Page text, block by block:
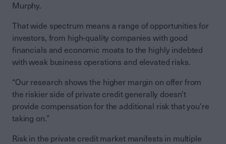
Murphy.
That wide spectrum means a range of opportunities for
investors, from high-quality companies with good
financials and economic moats to the highly indebted
with weak business operations and elevated risks.
“Our research shows the higher margin on offer from
the riskier side of private credit generally doesn't
provide compensation for the additional risk that you're
taking on.”
Risk in the private credit market manifests in multiple